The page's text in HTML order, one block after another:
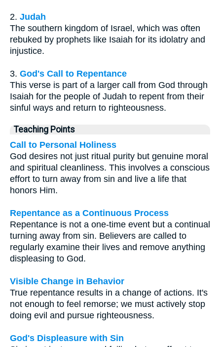
2. Judah
The southern kingdom of Israel, which was often
rebuked by prophets like Isaiah for its idolatry and
injustice.
3. God's Call to Repentance
This verse is part of a larger call from God through
Isaiah for the people of Judah to repent from their
sinful ways and return to righteousness.
Teaching Points
Call to Personal Holiness
God desires not just ritual purity but genuine moral
and spiritual cleanliness. This involves a conscious
effort to turn away from sin and live a life that
honors Him.
Repentance as a Continuous Process
Repentance is not a one-time event but a continual
turning away from sin. Believers are called to
regularly examine their lives and remove anything
displeasing to God.
Visible Change in Behavior
True repentance results in a change of actions. It's
not enough to feel remorse; we must actively stop
doing evil and pursue righteousness.
God's Displeasure with Sin